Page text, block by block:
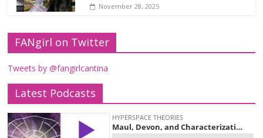
November 28, 2025
FANgirl on Twitter
Tweets by @fangirlcantina
Latest Podcasts